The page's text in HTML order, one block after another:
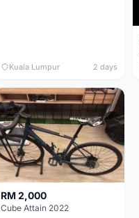
Kuala Lumpur 2 days
RM 2,000
Cube Attain 2022